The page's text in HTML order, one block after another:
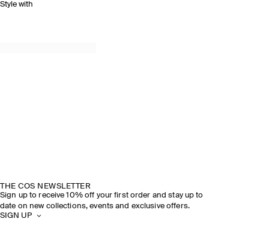
Style with
THE COS NEWSLETTER
Sign up to receive 10% off your first order and stay up to
date on new collections, events and exclusive offers.
SIGN UP